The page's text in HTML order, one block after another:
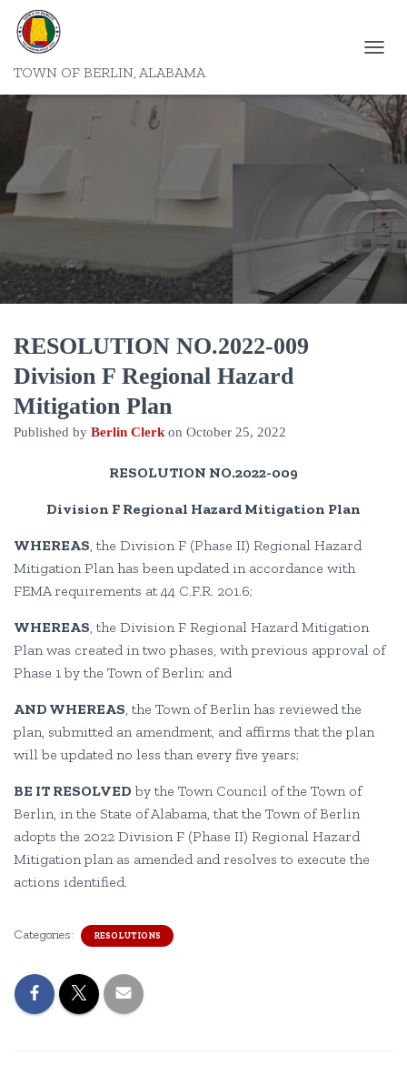
TOWN OF BERLIN, ALABAMA
G
G
V
I
G
A
T
I
O
RESOLUTION NO.2022-009
Division F Regional Hazard
Mitigation Plan
Published by Berlin Clerk on October 25, 2022
RESOLUTION NO.2022-009
Division F Regional Hazard Mitigation Plan
WHEREAS, the Division F (Phase II) Regional Hazard
Mitigation Plan has been updated in accordance with
FEMA requirements at 44 C.F.R. 201.6;
WHEREAS, the Division F Regional Hazard Mitigation
Plan was created in two phases, with previous approval of
Phase 1 by the Town of Berlin; and
AND WHEREAS, the Town of Berlin has reviewed the
plan, submitted an amendment, and affirms that the plan
will be updated no less than every five years;
BE IT RESOLVED by the Town Council of the Town of
Berlin, in the State of Alabama, that the Town of Berlin
adopts the 2022 Division F (Phase II) Regional Hazard
Mitigation plan as amended and resolves to execute the
actions identified.
Categories: RESOLUTIONS